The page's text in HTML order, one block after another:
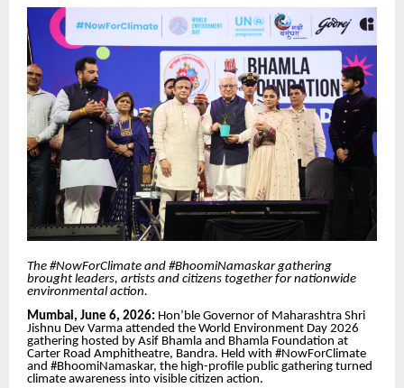
The #NowForClimate and #BhoomiNamaskar gathering
brought leaders, artists and citizens together for nationwide
environmental action.
Mumbai, June 6, 2026: Hon’ble Governor of Maharashtra Shri
Jishnu Dev Varma attended the World Environment Day 2026
gathering hosted by Asif Bhamla and Bhamla Foundation at
Carter Road Amphitheatre, Bandra. Held with #NowForClimate
and #BhoomiNamaskar, the high-profile public gathering turned
climate awareness into visible citizen action.